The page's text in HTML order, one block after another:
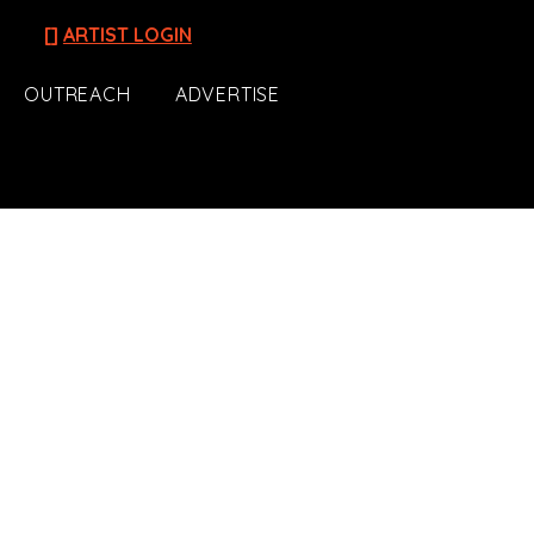
[] ARTIST LOGIN
OUTREACH ADVERTISE